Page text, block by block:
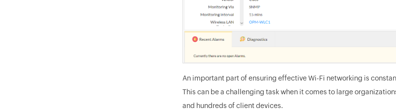
An important part of ensuring effective Wi-Fi networking is
This can be a challenging task when it comes to large
and hundreds of client devices.